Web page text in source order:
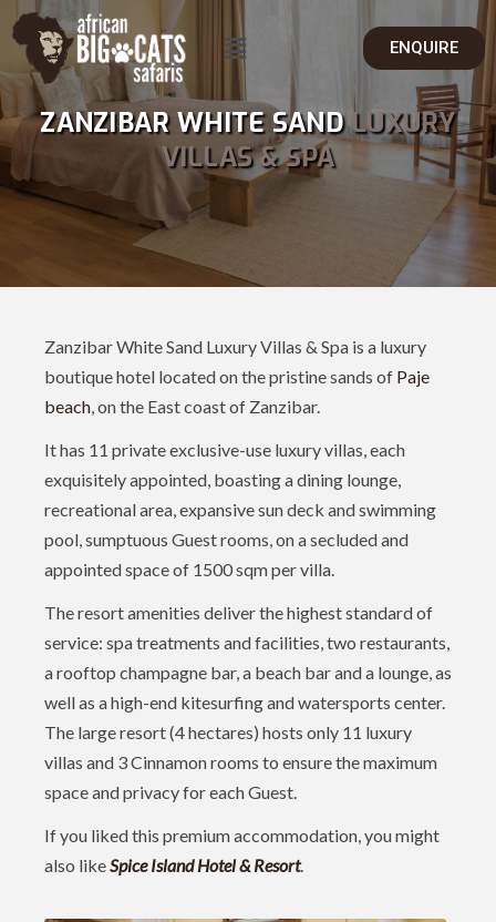
ENQUIRE
ZANZIBAR WHITE SANDLUXURY
VILLAS & SPA
Zanzibar White Sand Luxury Villas & Spa is a luxury
boutique hotel located on the pristine sands of Paje
beach, on the East coast of Zanzibar.
It has 11 private exclusive-use luxury villas, each
exquisitely appointed, boasting a dining lounge,
recreational area, expansive sun deck and swimming
pool, sumptuous Guest rooms, on a secluded and
appointed space of 1500 sqm per villa.
The resort amenities deliver the highest standard of
service: spa treatments and facilities, two restaurants,
a rooftop champagne bar, a beach bar and a lounge, as
well as a high-end kitesurfing and watersports center.
The large resort (4 hectares) hosts only 11 luxury
villas and 3 Cinnamon rooms to ensure the maximum
space and privacy for each Guest.
If you liked this premium accommodation, you might
also likeSpice Island Hotel & Resort.